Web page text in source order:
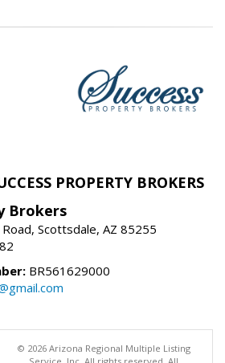
PROPERTY BROKERS
Brokers
Scottsdale, AZ 85255
BR561629000
© 2026 Arizona Regional Multiple Listing